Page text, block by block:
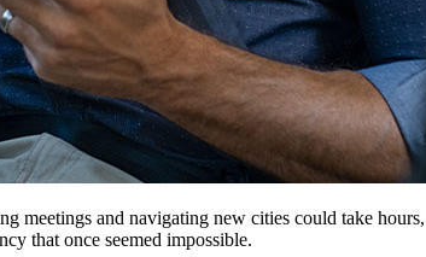
meetings and navigating new cities could take
that once seemed impossible.